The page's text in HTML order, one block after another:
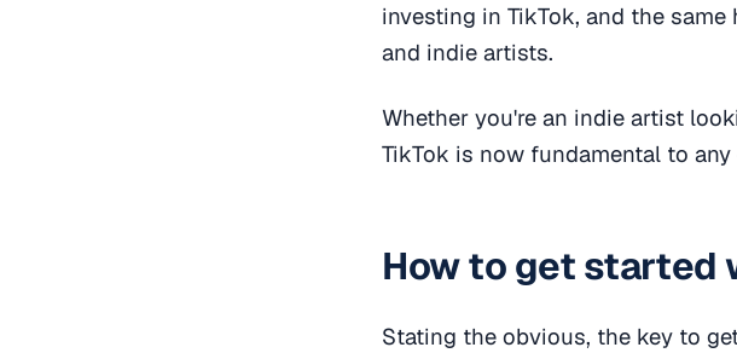
investing in TikTok, and the
and indie artists.
Whether you're an indie artist
TikTok is now fundamental to
How to get started
Stating the obvious, the key to